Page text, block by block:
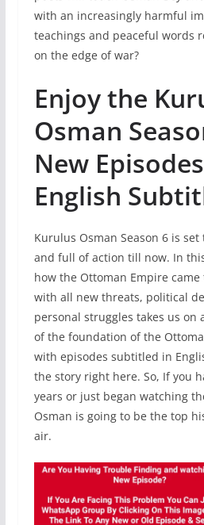
with an increasingly harmful
teachings and peaceful words
on the edge of war?
Enjoy the
Osman
New
English
Kurulus Osman Season 6 is
and full of action till now. In
how the Ottoman Empire came
with all new threats, political
personal struggles takes us on
of the foundation of the
with episodes subtitled in
the story right here. So, If you
years or just began watching
Osman is going to be the top
air.